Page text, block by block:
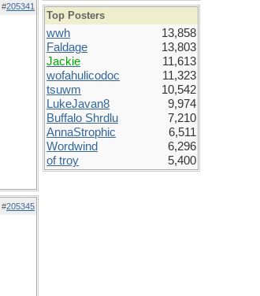
#205341
#205345
Top Posters
wwh
13,858
Faldage
13,803
Jackie
11,613
wofahulicodoc
11,323
tsuwm
10,542
LukeJavan8
9,974
Buffalo Shrdlu
7,210
AnnaStrophic
6,511
Wordwind
6,296
of troy
5,400